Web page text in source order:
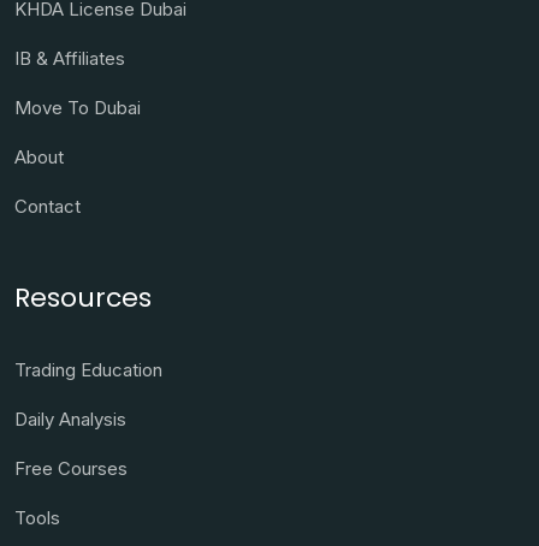
KHDA License Dubai
IB & Affiliates
Move To Dubai
About
Contact
Resources
Trading Education
Daily Analysis
Free Courses
Tools